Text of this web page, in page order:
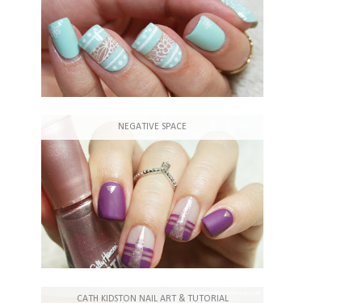
NEGATIVE SPACE
CATH KIDSTON NAIL ART & TUTORIAL